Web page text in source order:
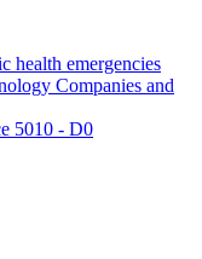
health emergencies
Companies and
5010 - D0